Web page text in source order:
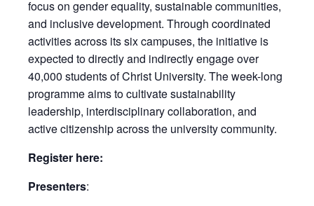
focus on gender equality, sustainable communities,
and inclusive development. Through coordinated
activities across its six campuses, the initiative is
expected to directly and indirectly engage over
40,000 students of Christ University. The week-long
programme aims to cultivate sustainability
leadership, interdisciplinary collaboration, and
active citizenship across the university community.
Register here:
Presenters: